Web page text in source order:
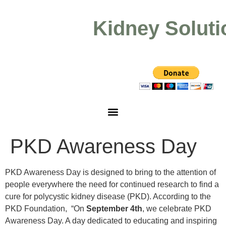
Kidney
PKD Awareness Day
PKD Awareness Day is designed to bring to the attention of
people everywhere the need for continued research to find a
cure for polycystic kidney disease (PKD). According to the
PKD Foundation, “On September 4th, we celebrate PKD
Awareness Day. A day dedicated to educating and inspiring